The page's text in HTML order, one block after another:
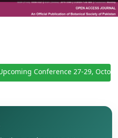
Conference 27-29,